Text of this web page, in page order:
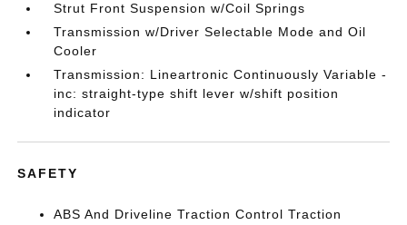
Strut Front Suspension w/Coil Springs
Transmission w/Driver Selectable Mode and Oil
Cooler
Transmission: Lineartronic Continuously Variable -
inc: straight-type shift lever w/shift position
indicator
SAFETY
ABS And Driveline Traction Control Traction